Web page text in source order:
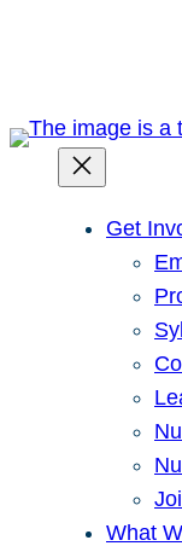
Get
What